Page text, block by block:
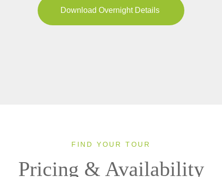
Download Overnight Details
FIND YOUR TOUR
Pricing & Availability